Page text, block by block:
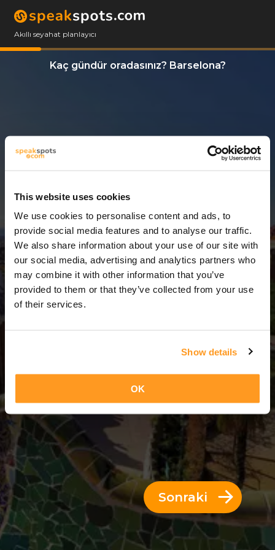
This website uses cookies
We use cookies to personalise content and ads, to
provide social media features and to analyse our traffic.
We also share information about your use of our site with
our social media, advertising and analytics partners who
may combine it with other information that you’ve
provided to them or that they’ve collected from your use
of their services.
Show details
OK
Akıllı seyahat planlayıcı
Kaç gündür oradasınız? Barselona?
3 Günler
3 Günler = 2 Geceler
Sonraki